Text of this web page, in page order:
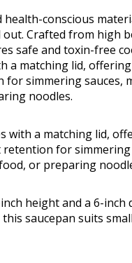
health-conscious
Crafted from high
safe and toxin-free
a matching lid,
for simmering sauces,
noodles.
with a matching lid,
retention for simmering
or preparing
height and a 6-inch
saucepan suits